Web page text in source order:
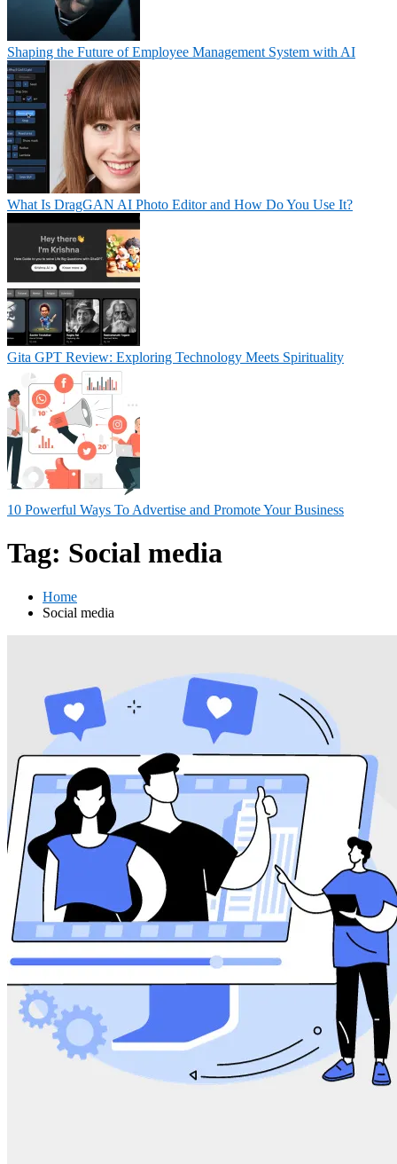
Shaping the Future of Employee Management System with AI
What Is DragGAN AI Photo Editor and How Do You Use It?
Gita GPT Review: Exploring Technology Meets Spirituality
10 Powerful Ways To Advertise and Promote Your Business
Tag: Social media
Home
Social media